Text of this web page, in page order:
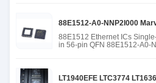
88E1512-A0-NNP2I000
88E1512 Ethernet ICs Single-port EEE GE PHY with SGMII
in 56-pin QFN 88E1512-A0-
LT1940EFE LTC3774